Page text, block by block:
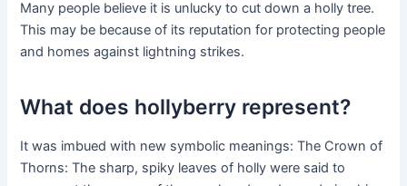
Many people believe it is unlucky to cut down a holly tree.
This may be because of its reputation for protecting people
and homes against lightning strikes.
What does hollyberry represent?
It was imbued with new symbolic meanings: The Crown of
Thorns: The sharp, spiky leaves of holly were said to